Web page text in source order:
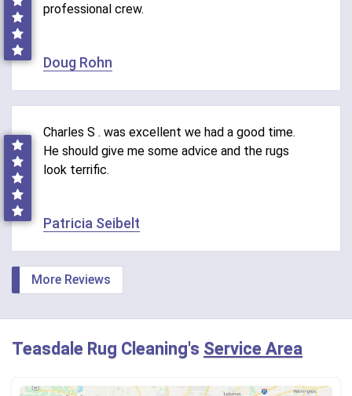
professional crew.
Doug Rohn
Charles S . was excellent we had a good time.
He should give me some advice and the rugs
look terrific.
Patricia Seibelt
More Reviews
Teasdale Rug Cleaning's Service Area